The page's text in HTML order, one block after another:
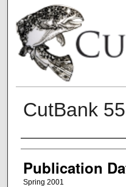
CutBank 55
Creators
Publication
Spring 2001